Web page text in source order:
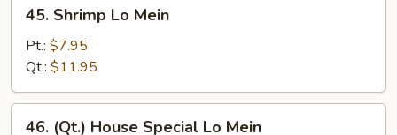
Shrimp
Mein
45. Shrimp Lo Mein
Pt.: $7.95
Qt.: $11.95
46. (Qt.) House Special Lo Mein